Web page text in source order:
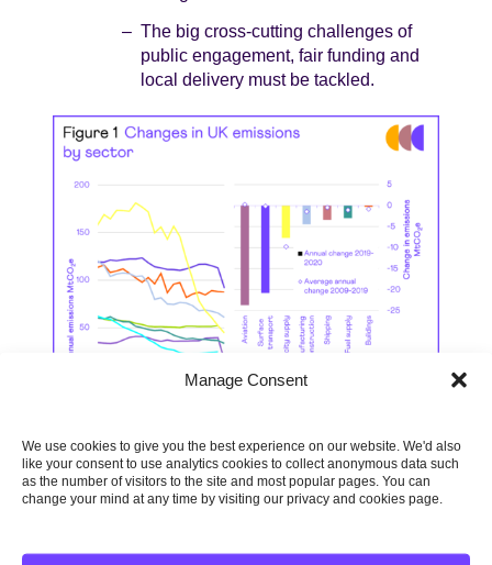
Manage Consent
We use cookies to give you the best experience on our website. We'd also
like your consent to use analytics cookies to collect anonymous data such
as the number of visitors to the site and most popular pages. You can
change your mind at any time by visiting our privacy and cookies page.
The big cross-cutting challenges of
public engagement, fair funding and
local delivery must be tackled.
Progress on adaptation in